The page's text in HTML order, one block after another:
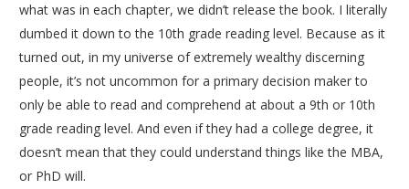
what was in each chapter, we didn’t release the book. I literally
dumbed it down to the 10th grade reading level. Because as it
turned out, in my universe of extremely wealthy discerning
people, it’s not uncommon for a primary decision maker to
only be able to read and comprehend at about a 9th or 10th
grade reading level. And even if they had a college degree, it
doesn’t mean that they could understand things like the MBA,
or PhD will.